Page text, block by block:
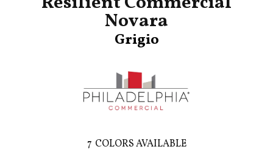
Novara
Grigio
7 COLORS AVAILABLE